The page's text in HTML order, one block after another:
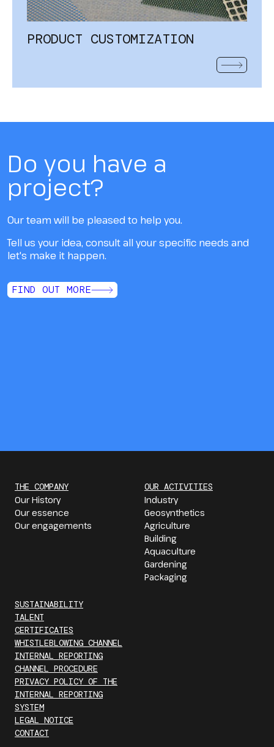
PRODUCT CUSTOMIZATION
READ
Do you have a
project?
Our team will be pleased to help you.
Tell us your idea, consult all your specific needs and
let's make it happen.
FIND OUT MORE
THE COMPANY
Our History
Our essence
Our engagements
OUR ACTIVITIES
Industry
Geosynthetics
Agriculture
Building
Aquaculture
Gardening
Packaging
SUSTAINABILITY
TALENT
CERTIFICATES
WHISTLEBLOWING CHANNEL
INTERNAL REPORTING
CHANNEL PROCEDURE
PRIVACY POLICY OF THE
INTERNAL REPORTING
SYSTEM
LEGAL NOTICE
CONTACT